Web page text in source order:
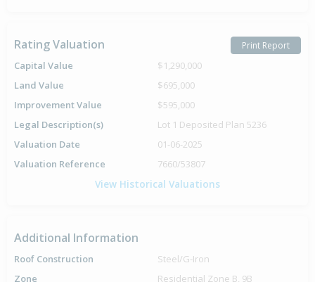
Rating Valuation Print Report
Capital Value
$1,290,000
Land Value
$695,000
Improvement Value
$595,000
Legal Description(s)
Lot 1 Deposited Plan 5236
Valuation Date
01-06-2025
Valuation Reference
7660/53807
View Historical Valuations
Additional Information
Roof Construction
Steel/G-Iron
Zone
Residential Zone B, 9B